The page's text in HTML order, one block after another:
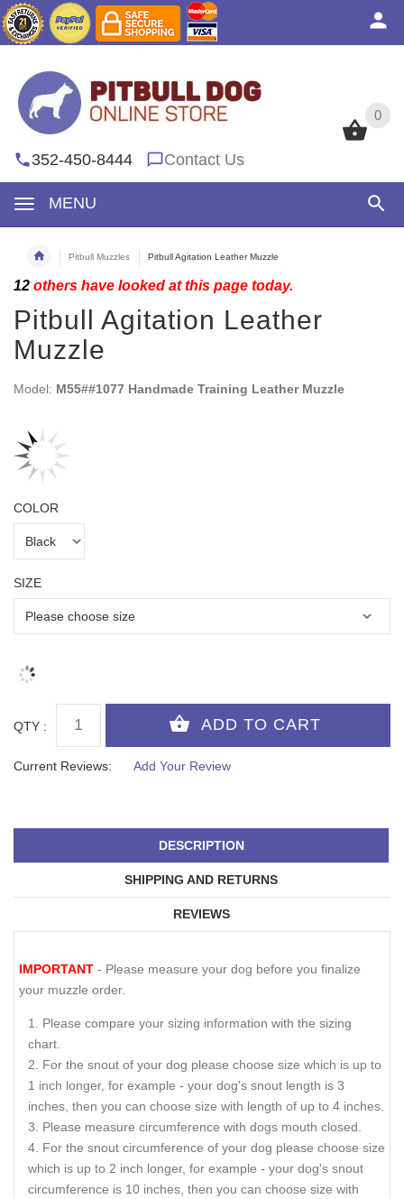
0
352-450-8444 Contact Us
MENU
0
Pitbull Muzzles Pitbull Agitation Leather Muzzle
12 others have looked at this page today.
Pitbull Agitation Leather
Muzzle
Model: M55##1077 Handmade Training Leather Muzzle
COLOR
SIZE
QTY :
Current Reviews: Add Your Review
DESCRIPTION
SHIPPING AND RETURNS
REVIEWS
IMPORTANT - Please measure your dog before you finalize
your muzzle order.
Please compare your sizing information with the sizing
chart.
For the snout of your dog please choose size which is up to
1 inch longer, for example - your dog's snout length is 3
inches, then you can choose size with length of up to 4 inches.
Please measure circumference with dogs mouth closed.
For the snout circumference of your dog please choose size
which is up to 2 inch longer, for example - your dog's snout
circumference is 10 inches, then you can choose size with